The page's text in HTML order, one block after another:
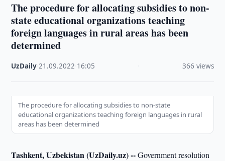
The procedure for allocating subsidies to non-
state educational organizations teaching
foreign languages in rural areas has been
determined
UzDaily ·21.09.2022 16:05 366 views
The procedure for allocating subsidies to non-state
educational organizations teaching foreign languages in rural
areas has been determined
Tashkent, Uzbekistan (UzDaily.uz) --Government resolution